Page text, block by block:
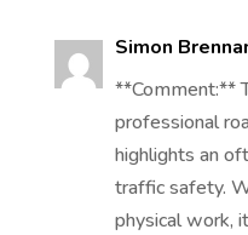
Simon
**Comment:**
professional
highlights an
traffic safety.
physical work,